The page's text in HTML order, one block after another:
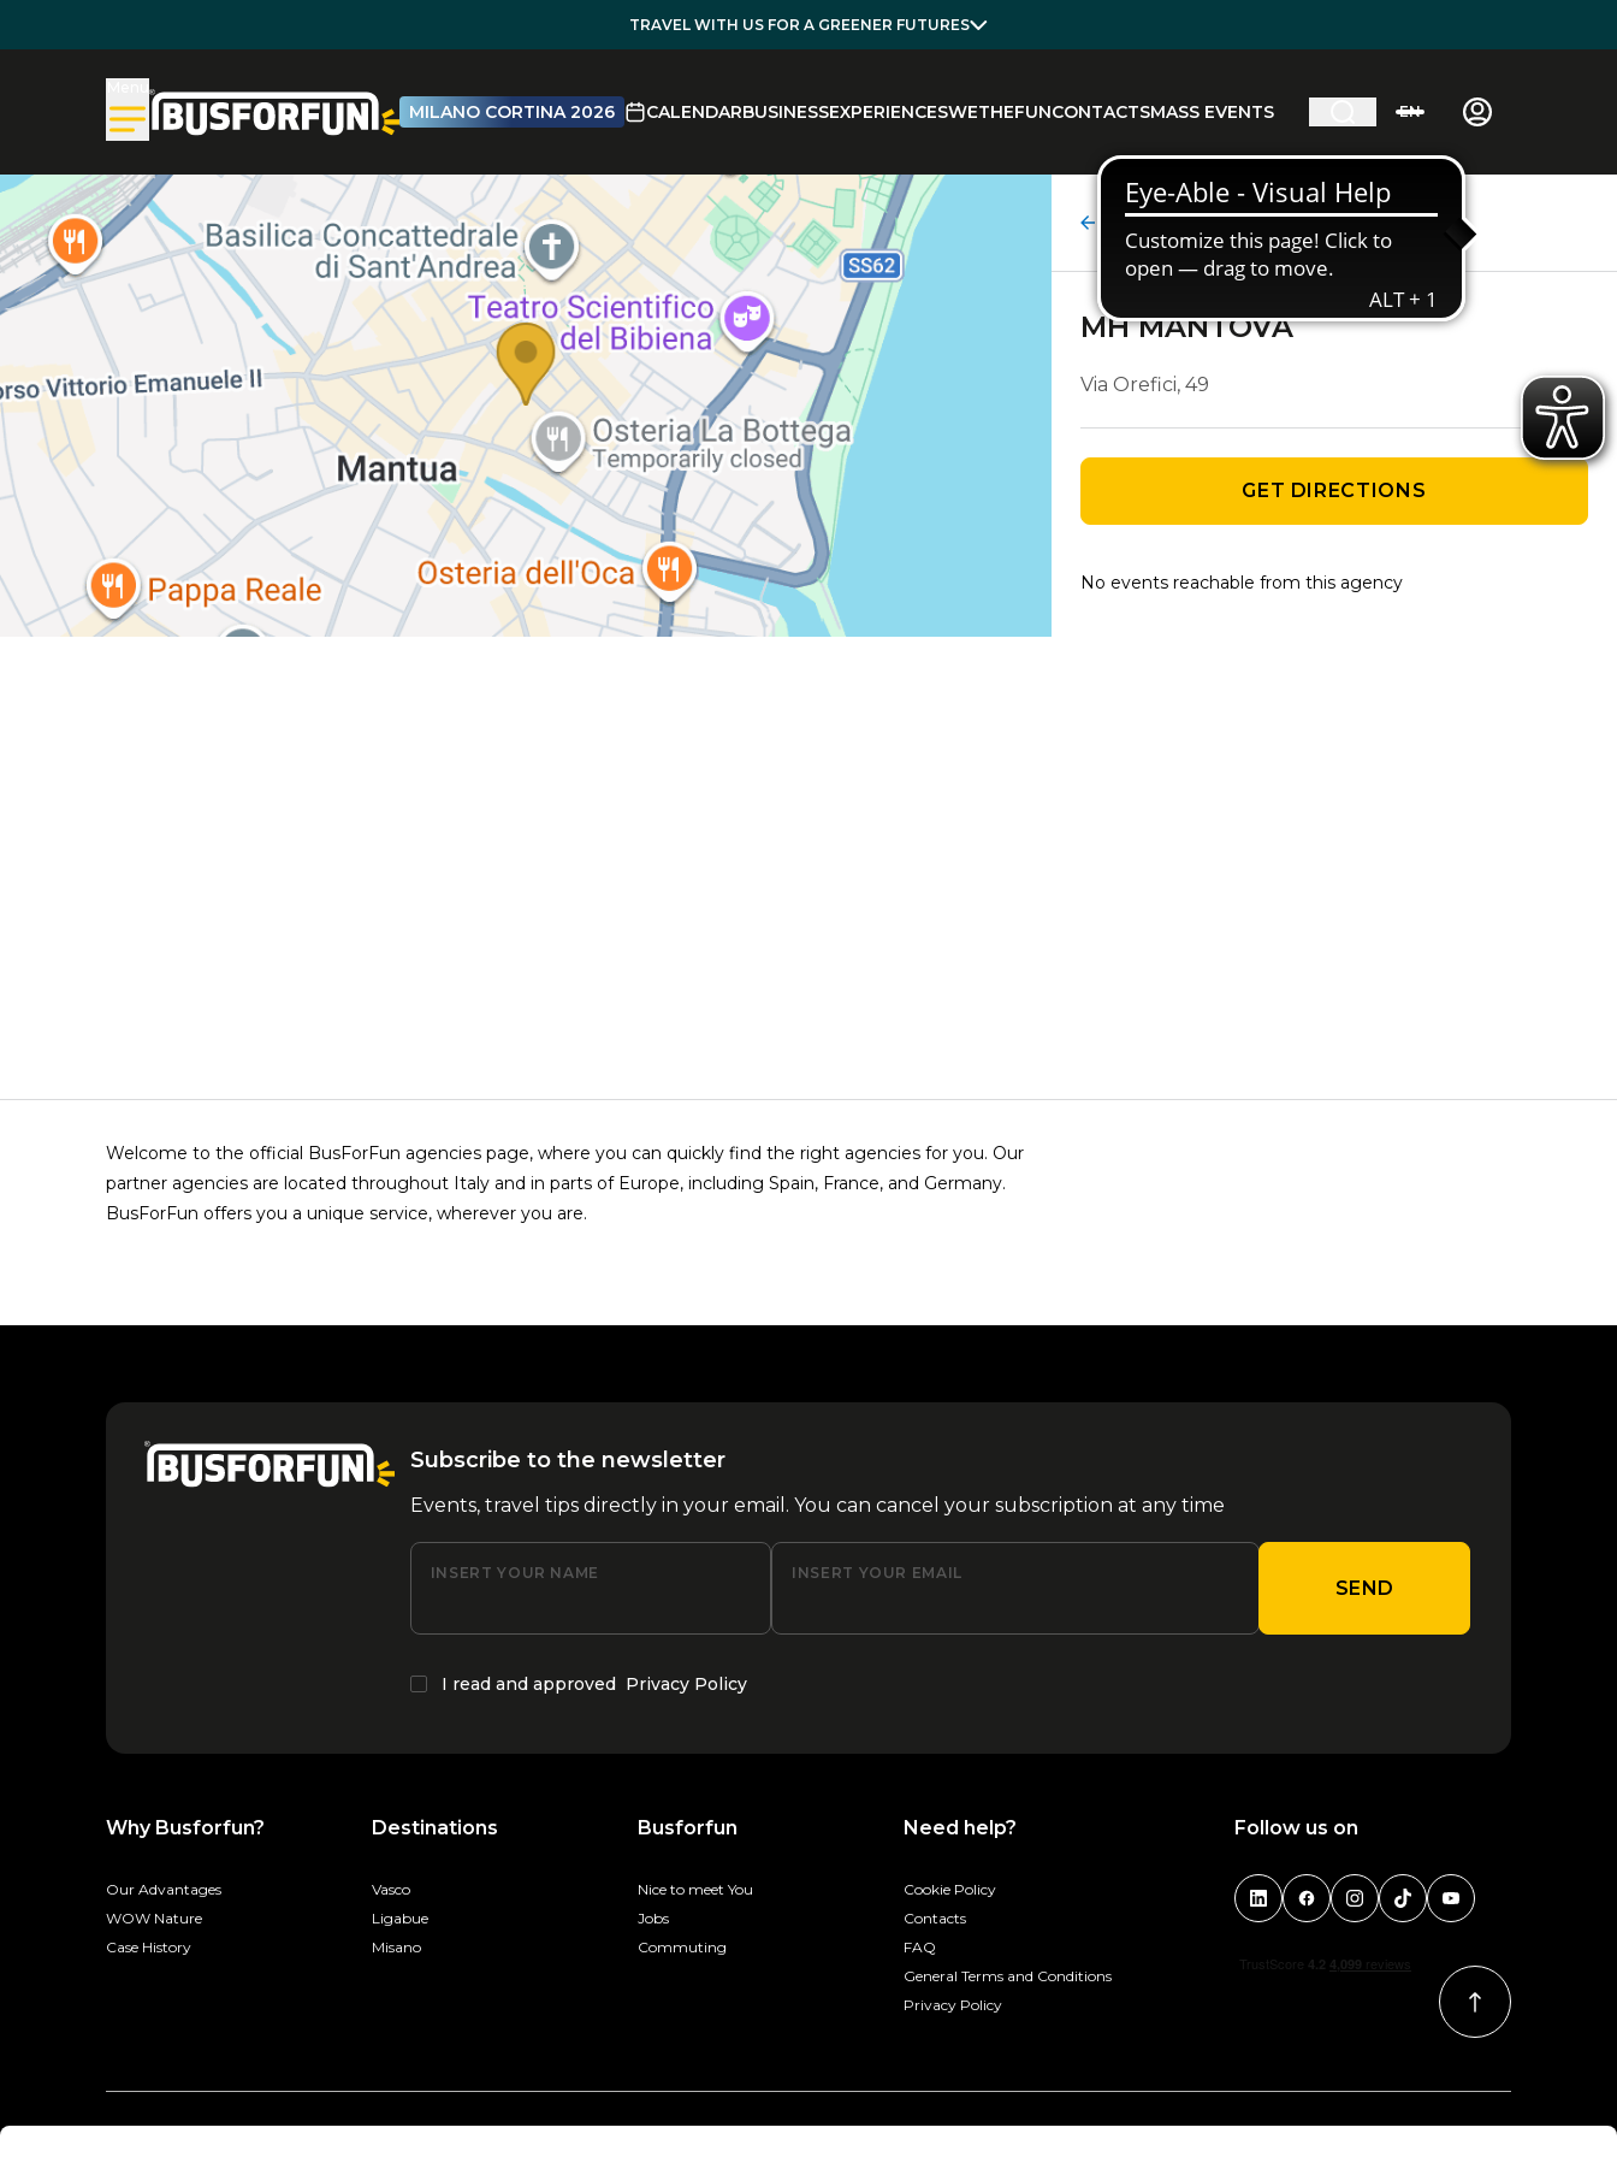
TRAVEL WITH US FOR A GREENER FUTURES
MILANO CORTINA 2026 CALENDARBUSINESSEXPERIENCESWETHEFUNCONTACTSMASS EVENTS EN
Agency details
MH MANTOVA
Via Orefici, 49
GET DIRECTIONS
No events reachable from this agency
Welcome to the official BusForFun agencies page, where you can quickly find the right agencies for you. Our
partner agencies are located throughout Italy and in parts of Europe, including Spain, France, and Germany.
BusForFun offers you a unique service, wherever you are.
Subscribe to the newsletter
Events, travel tips directly in your email. You can cancel your subscription at any time
INSERT YOUR NAME INSERT YOUR EMAIL
SEND
I read and approved Privacy Policy
Why Busforfun?
Our Advantages
WOW Nature
Case History
Destinations
Vasco
Ligabue
Misano
Busforfun
Nice to meet You
Jobs
Commuting
Need help?
Cookie Policy
Contacts
FAQ
General Terms and Conditions
Privacy Policy
Follow us on